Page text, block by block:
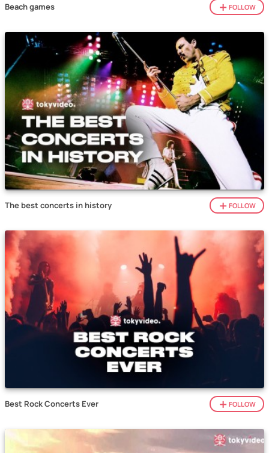
Beach games FOLLOW
The best concerts in history FOLLOW
Best Rock Concerts Ever FOLLOW